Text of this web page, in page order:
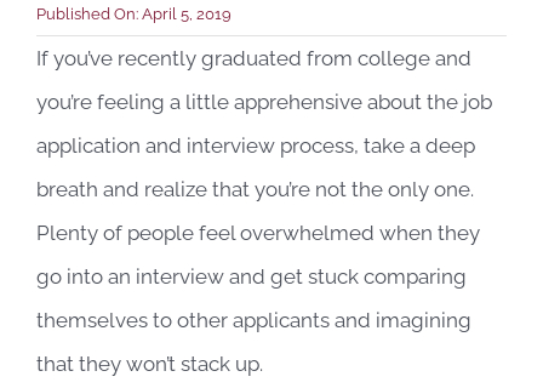
Published On: April 5, 2019
If you’ve recently graduated from college and
you’re feeling a little apprehensive about the job
application and interview process, take a deep
breath and realize that you’re not the only one.
Plenty of people feel overwhelmed when they
go into an interview and get stuck comparing
themselves to other applicants and imagining
that they won’t stack up.